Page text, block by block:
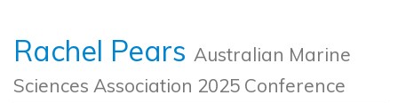
Rachel Pears Australian Marine
Sciences Association 2025 Conference